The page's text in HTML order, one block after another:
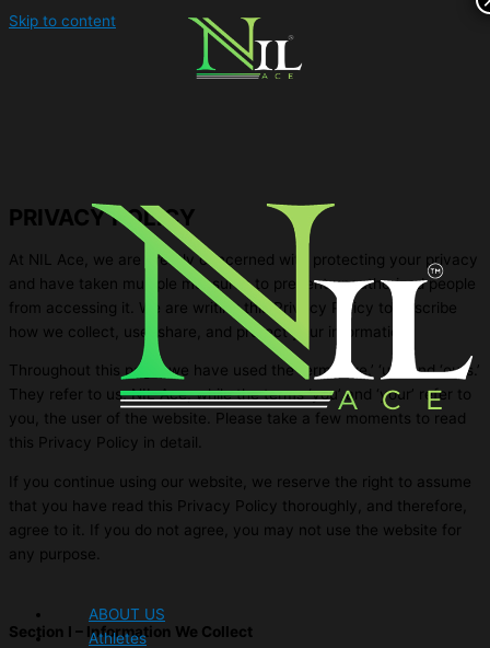
Skip to content
ABOUT US
Athletes
PRIVACY POLICY
At NIL Ace, we are greatly concerned with protecting your privacy
and have taken multiple measures to prevent unauthorized people
from accessing it. We are writing this Privacy Policy to describe
how we collect, use, share, and protect your information.
Throughout this page, we have used the terms ‘we,’ ‘us,’ and ‘ours.’
They refer to us, NIL Ace, while the terms ‘you’ and ‘your’ refer to
you, the user of the website. Please take a few moments to read
this Privacy Policy in detail.
If you continue using our website, we reserve the right to assume
that you have read this Privacy Policy thoroughly, and therefore,
agree to it. If you do not agree, you may not use the website for
any purpose.
Section I – Information We Collect